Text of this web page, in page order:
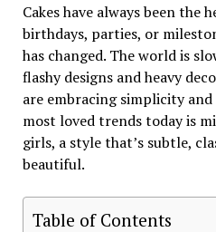
Cakes have always been the
birthdays, parties, or
has changed. The world is
flashy designs and heavy
are embracing simplicity and
most loved trends today is
girls, a style that’s subtle,
beautiful.
Table of Contents